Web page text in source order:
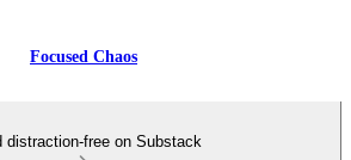
Focused Chaos
distraction-free on Substack